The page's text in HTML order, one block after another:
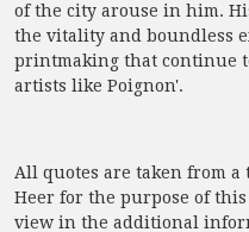
of the city arouse in him.
the vitality and boundless
printmaking that continue
artists like Poignon'.
All quotes are taken from
Heer for the purpose of
view in the additional